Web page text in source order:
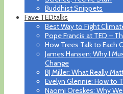
Buddhist Snippets
Fave TEDtalks
Best Way to Fight
Pope Francis at TED –
How Trees Talk to Each
James Hansen: Why I
Change
BJ Miller: What Really
Evelyn Glennie: How to
Naomi Oreskes: Why